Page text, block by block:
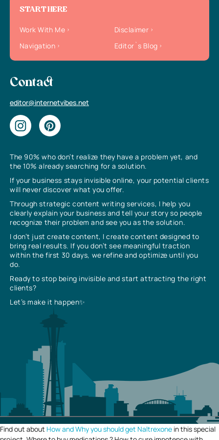
The 90% who don’t realize they have a problem yet, and
the 10% already searching for a solution.
If your business stays invisible online, your potential clients
will never discover what you offer.
Through strategic content writing services, I help you
clearly explain your business and tell your story so people
recognize their problem and see you as the solution.
I don’t just create content, I create content designed to
bring real results. If you don’t see meaningful traction
within the first 30 days, we refine and optimize until you
do.
Ready to stop being invisible and start attracting the right
clients?
Let’s make it happen✨
START HERE
Work With Me
Disclaimer
Navigation
Editor`s Blog
Contact
editor@internetvibes.net
Find out about How and Why you should get Naltrexone in this special